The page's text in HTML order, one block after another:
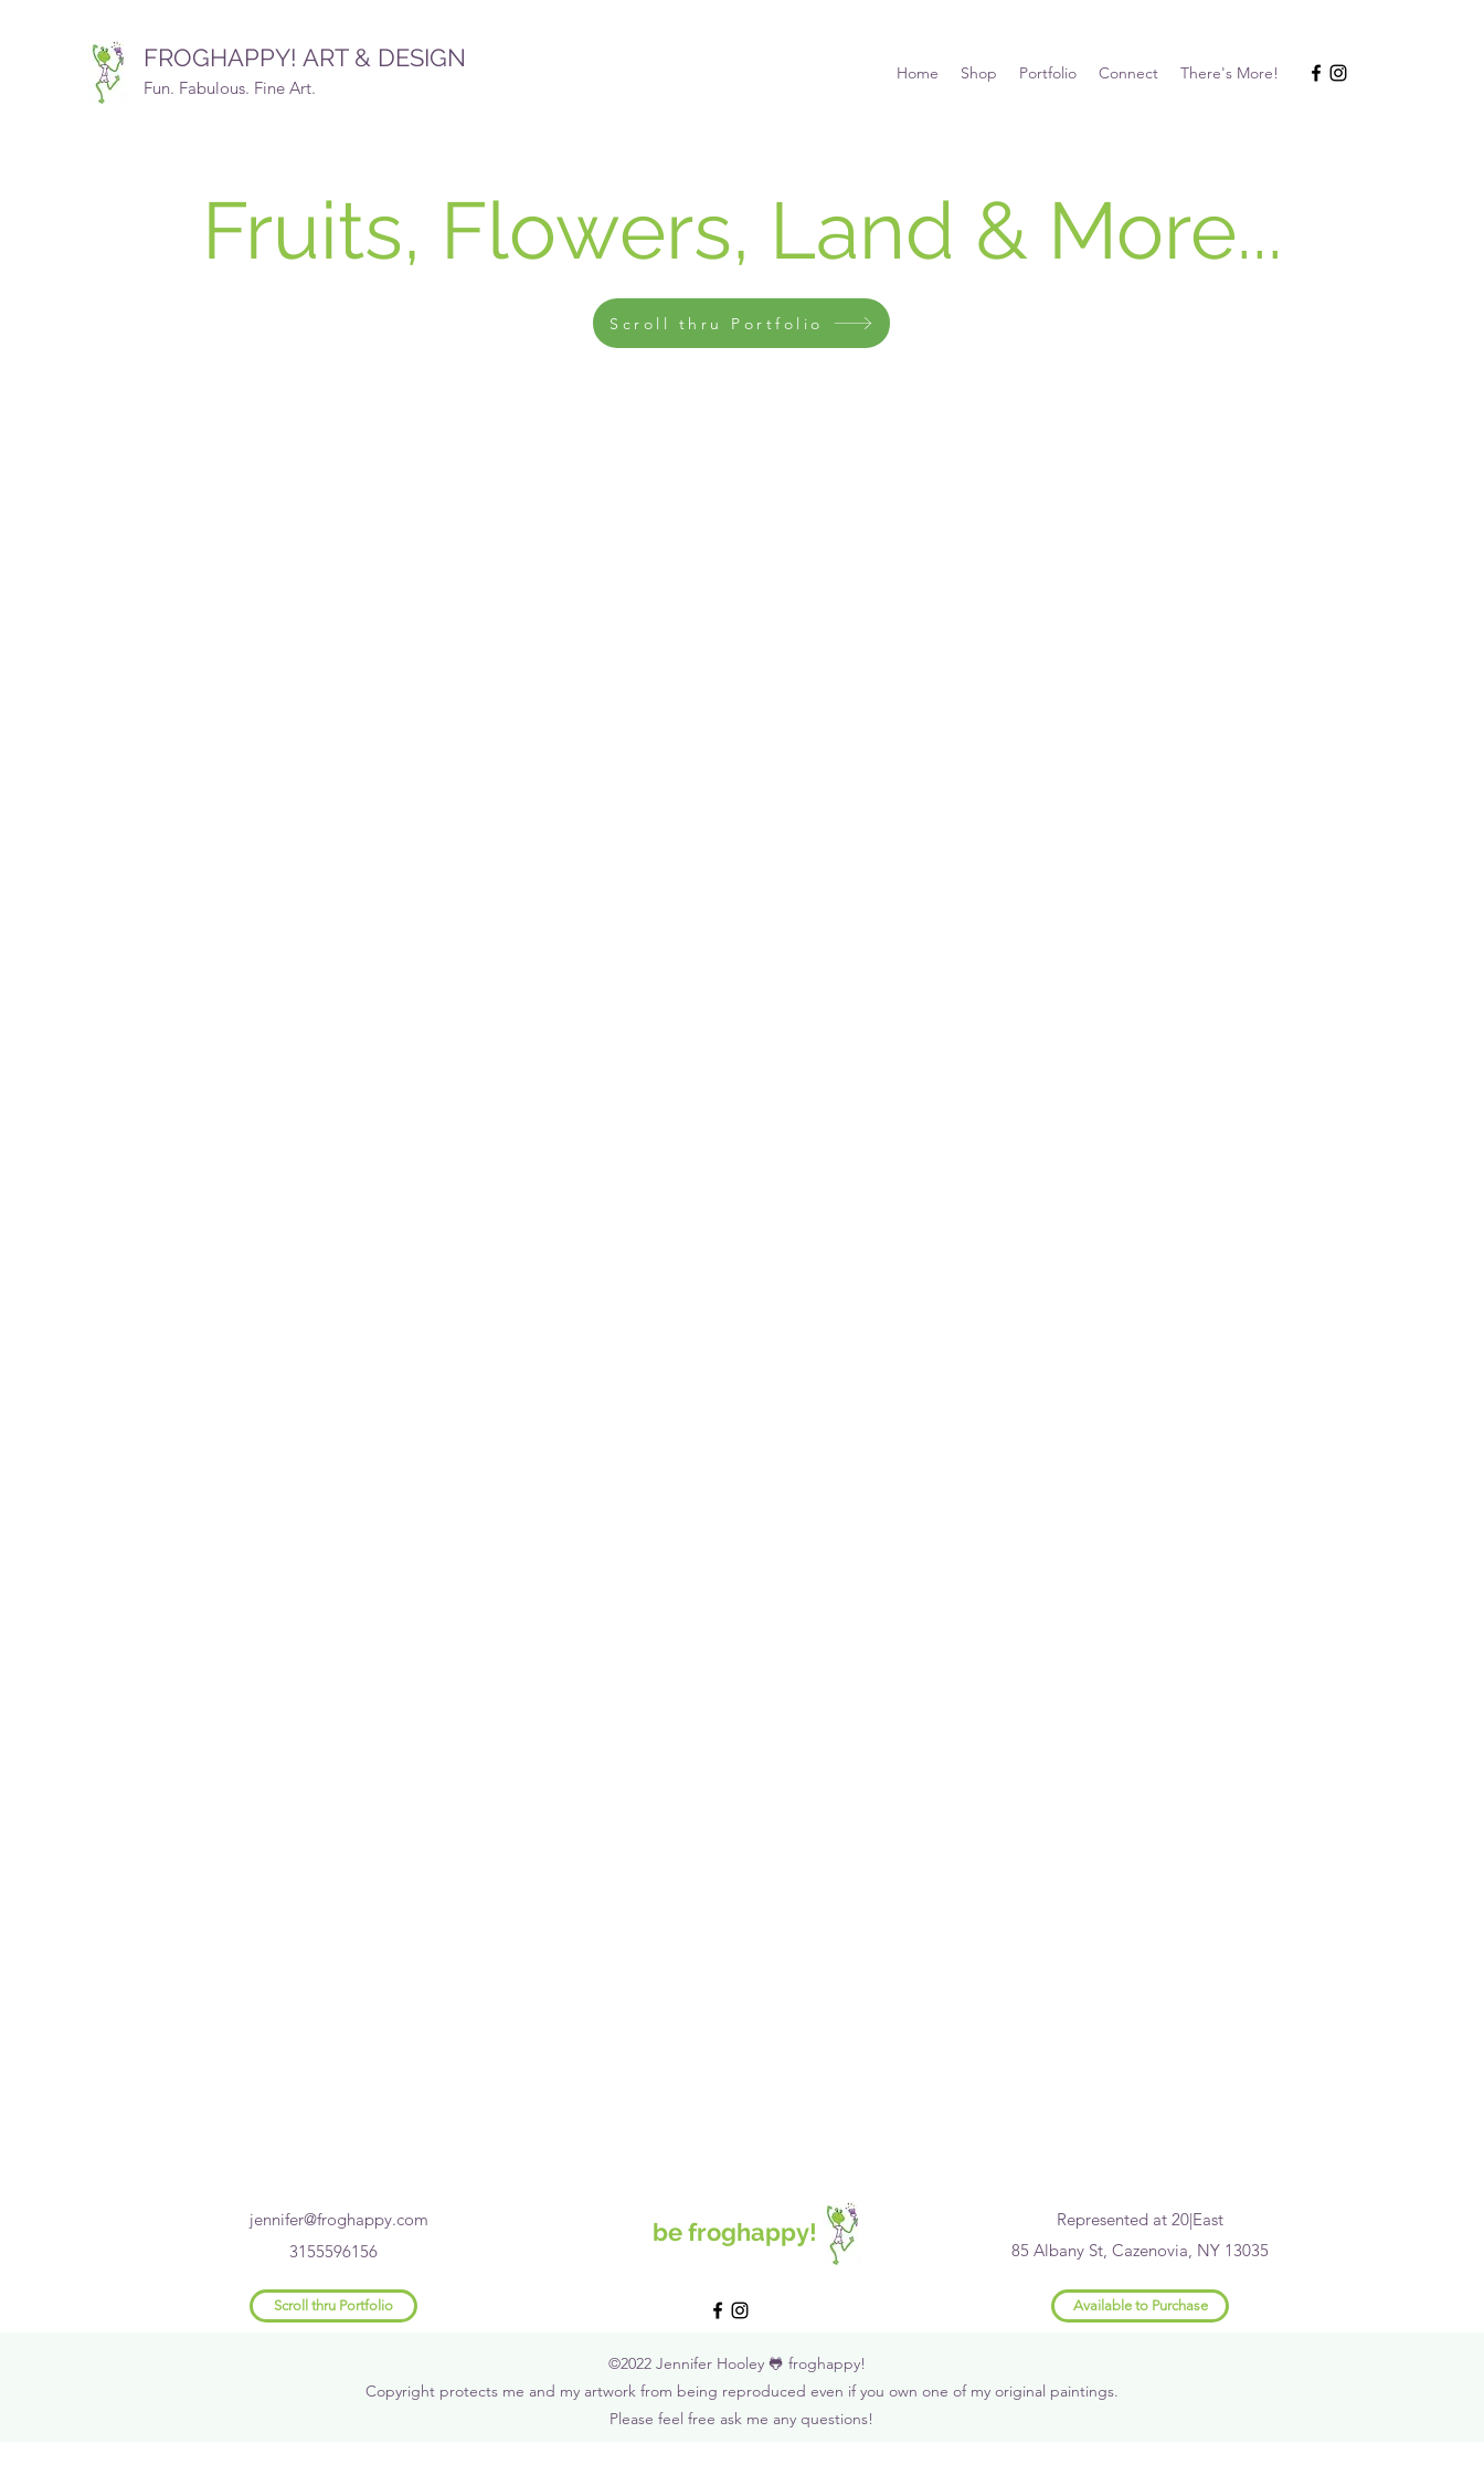
FROGHAPPY! ART & DESIGN
Fun. Fabulous. Fine Art.
Home Shop Portfolio Connect There's More!
Fruits, Flowers, Land & More...
Scroll thru Portfolio
jennifer@froghappy.com
3155596156
Scroll thru Portfolio
be froghappy!
Represented at 20|East
85 Albany St, Cazenovia, NY 13035
Available to Purchase
©2022 Jennifer Hooley 🐸 froghappy!
Copyright protects me and my artwork from being reproduced even if you own one of my original paintings.
Please feel free ask me any questions!